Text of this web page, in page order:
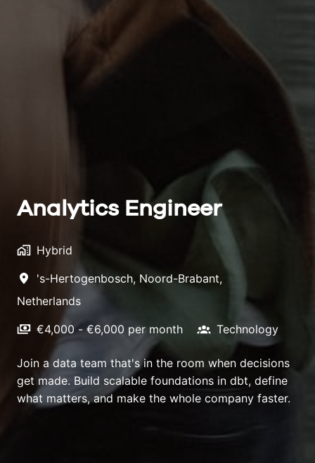
Analytics Engineer
Hybrid
's-Hertogenbosch, Noord-Brabant,
Netherlands
€4,000 - €6,000 per month
Technology
Join a data team that's in the room when decisions
get made. Build scalable foundations in dbt, define
what matters, and make the whole company faster.